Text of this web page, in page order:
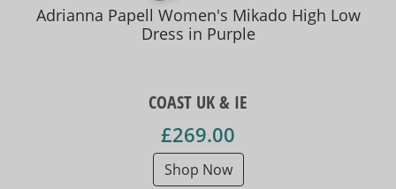
Adrianna Papell Women's Mikado High Low
Dress in Purple
COAST UK & IE
£269.00
Shop Now